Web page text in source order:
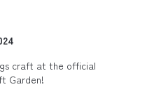
craft at the official
Garden!